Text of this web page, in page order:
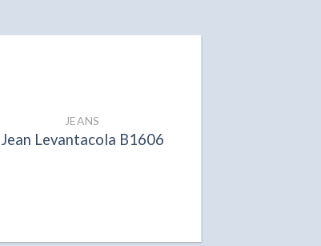
JEANS
Jean Levantacola B1606